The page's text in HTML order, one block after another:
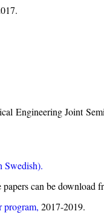
Engineering Joint
Swedish).
can be download
program, 2017-2019.